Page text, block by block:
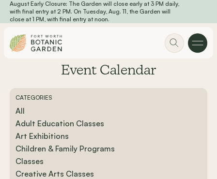
Skip to main content
August Early Closure: The Garden will close early at 3 PM daily,
with final entry at 2 PM. On Tuesday, Aug. 11, the Garden will
close at 1 PM, with final entry at noon.
Event Calendar
CATEGORIES
All
Adult Education Classes
Art Exhibitions
Children & Family Programs
Classes
Creative Arts Classes